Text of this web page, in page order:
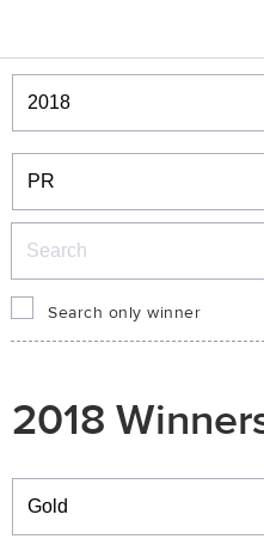
Winners & Shortlists
Winners
Search only winner
2018
Winners